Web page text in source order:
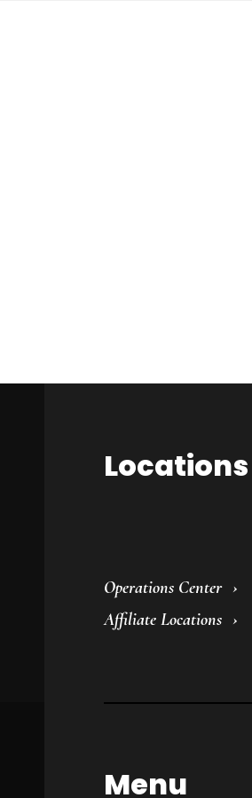
Locations
Operations Center
Affiliate Locations
Menu